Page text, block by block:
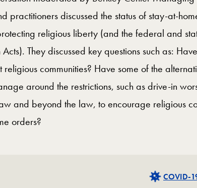
practitioners discussed the status of stay-at-
religious liberty (and the federal and
Acts). They discussed key questions such as:
religious communities? Have some of the
around the restrictions, such as drive-in
and beyond the law, to encourage religious
orders?
Related
COVID-